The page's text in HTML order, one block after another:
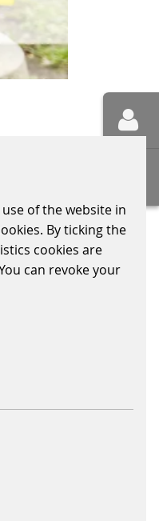
of the website in
By ticking the
cookies are
can revoke your
in